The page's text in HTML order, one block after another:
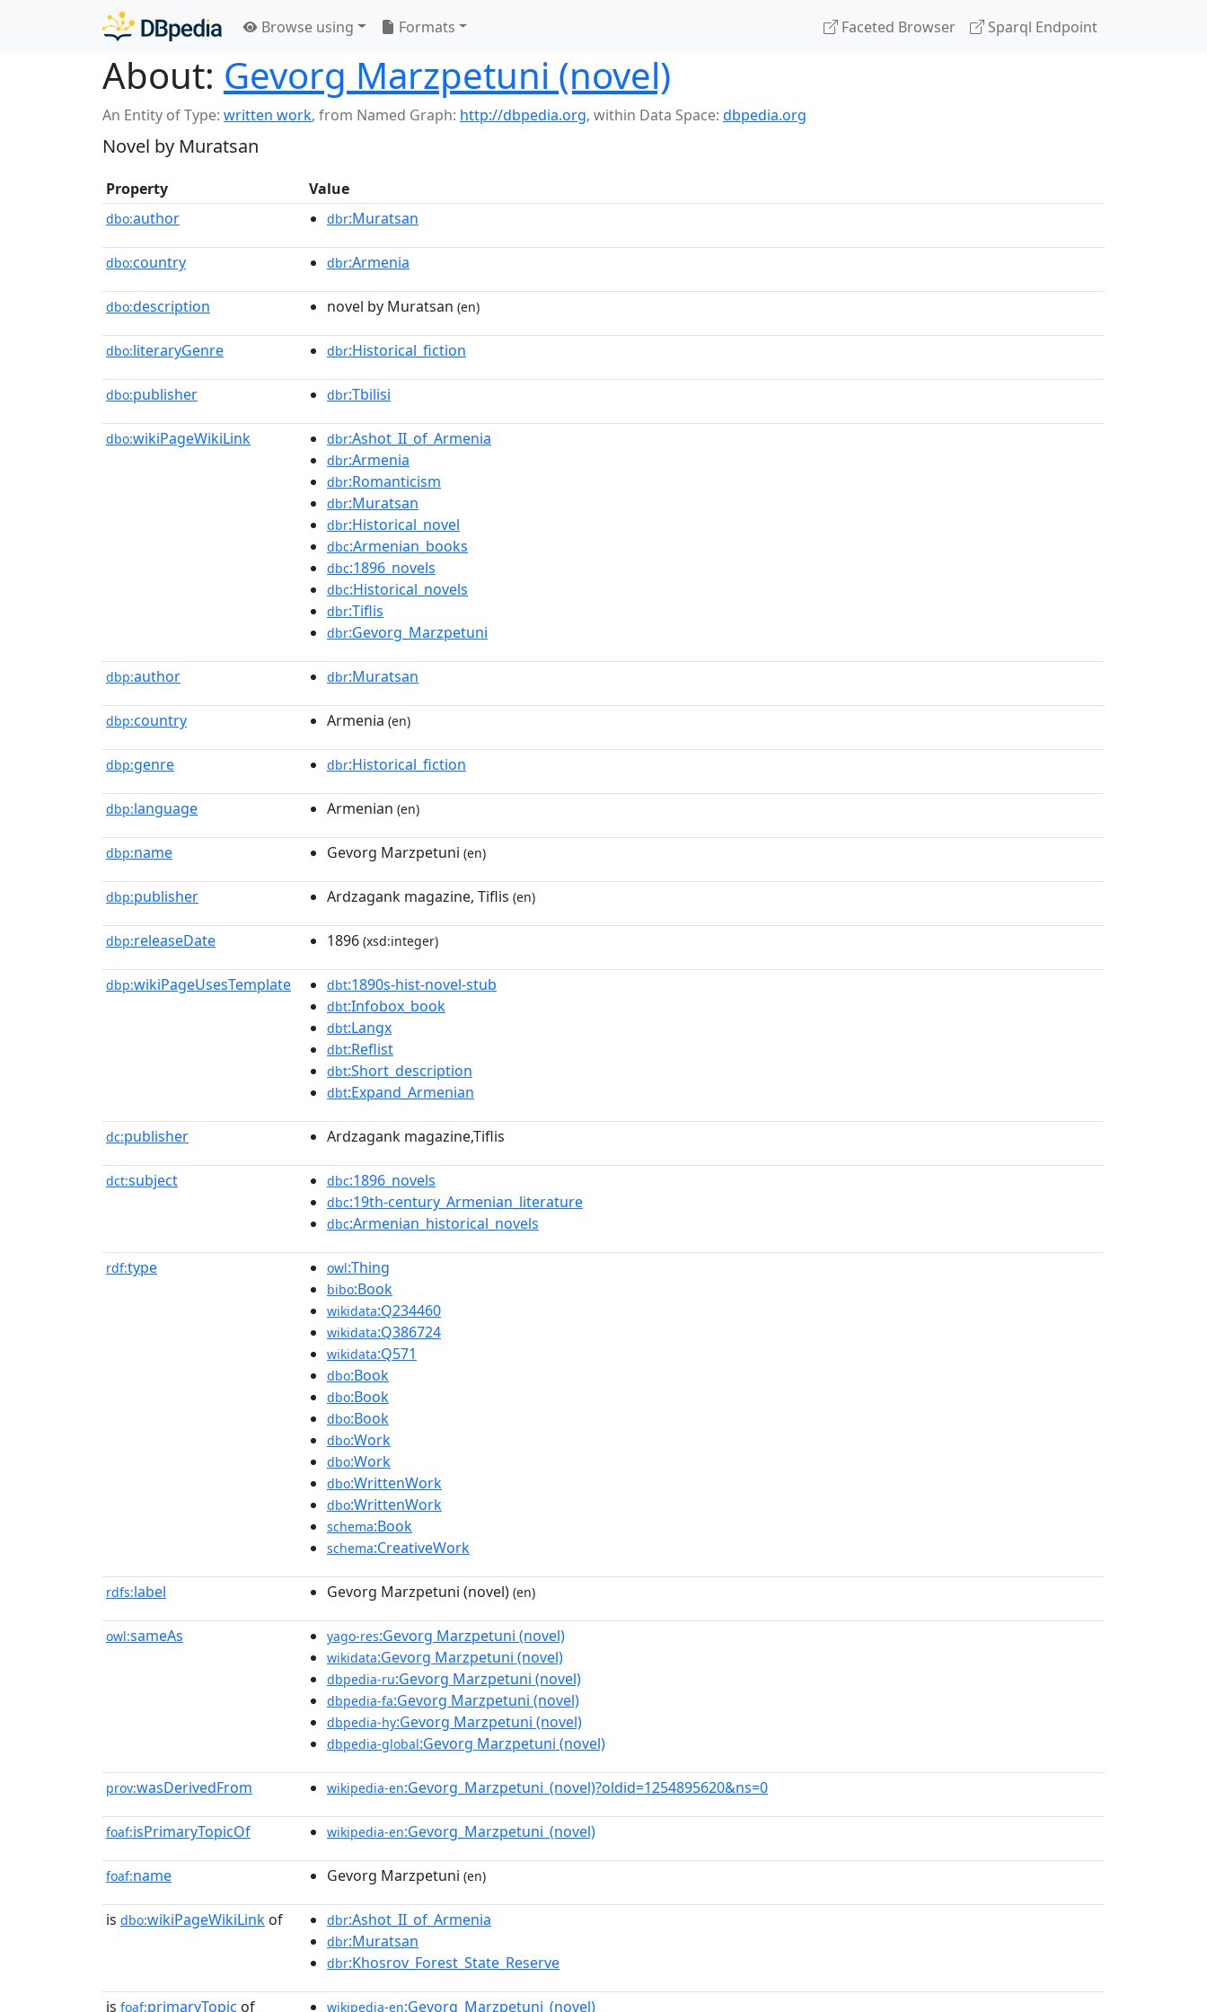
Browse using Formats Faceted Browser Sparql Endpoint
About: Gevorg Marzpetuni (novel)
An Entity of Type: written work, from Named Graph: http://dbpedia.org, within Data Space: dbpedia.org
Novel by Muratsan
Property Value
dbo:author dbr:Muratsan
dbo:country dbr:Armenia
dbo:description novel by Muratsan (en)
dbo:literaryGenre dbr:Historical_fiction
dbo:publisher dbr:Tbilisi
dbo:wikiPageWikiLink dbr:Ashot_II_of_Armenia
dbr:Armenia
dbr:Romanticism
dbr:Muratsan
dbr:Historical_novel
dbc:Armenian_books
dbc:1896_novels
dbc:Historical_novels
dbr:Tiflis
dbr:Gevorg_Marzpetuni
dbp:author dbr:Muratsan
dbp:country Armenia (en)
dbp:genre dbr:Historical_fiction
dbp:language Armenian (en)
dbp:name Gevorg Marzpetuni (en)
dbp:publisher Ardzagank magazine, Tiflis (en)
dbp:releaseDate 1896 (xsd:integer)
dbp:wikiPageUsesTemplate dbt:1890s-hist-novel-stub
dbt:Infobox_book
dbt:Langx
dbt:Reflist
dbt:Short_description
dbt:Expand_Armenian
dc:publisher Ardzagank magazine,Tiflis
dct:subject dbc:1896_novels
dbc:19th-century_Armenian_literature
dbc:Armenian_historical_novels
rdf:type owl:Thing
bibo:Book
wikidata:Q234460
wikidata:Q386724
wikidata:Q571
dbo:Book
dbo:Book
dbo:Book
dbo:Work
dbo:Work
dbo:WrittenWork
dbo:WrittenWork
schema:Book
schema:CreativeWork
rdfs:label Gevorg Marzpetuni (novel) (en)
owl:sameAs yago-res:Gevorg Marzpetuni (novel)
wikidata:Gevorg Marzpetuni (novel)
dbpedia-ru:Gevorg Marzpetuni (novel)
dbpedia-fa:Gevorg Marzpetuni (novel)
dbpedia-hy:Gevorg Marzpetuni (novel)
dbpedia-global:Gevorg Marzpetuni (novel)
prov:wasDerivedFrom wikipedia-en:Gevorg_Marzpetuni_(novel)?oldid=1254895620&ns=0
foaf:isPrimaryTopicOf wikipedia-en:Gevorg_Marzpetuni_(novel)
foaf:name Gevorg Marzpetuni (en)
is dbo:wikiPageWikiLink of dbr:Ashot_II_of_Armenia
dbr:Muratsan
dbr:Khosrov_Forest_State_Reserve
is foaf:primaryTopic of wikipedia-en:Gevorg_Marzpetuni_(novel)